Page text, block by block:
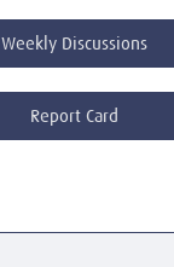
Weekly Discussions
Report Card